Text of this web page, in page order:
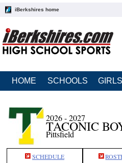
iBerkshires home
HOME SCHOOLS GIRLS
2026 - 2027
TACONIC
Pittsfield
SCHEDULE